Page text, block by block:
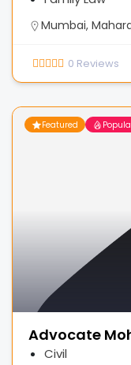
Mumbai,
0 Reviews
Featured
Advocate
Civil